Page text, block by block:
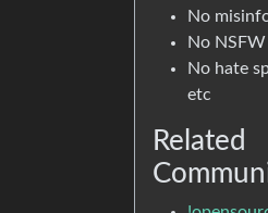
No
No
No hate
etc
Related